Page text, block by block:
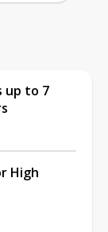
up to 7
High